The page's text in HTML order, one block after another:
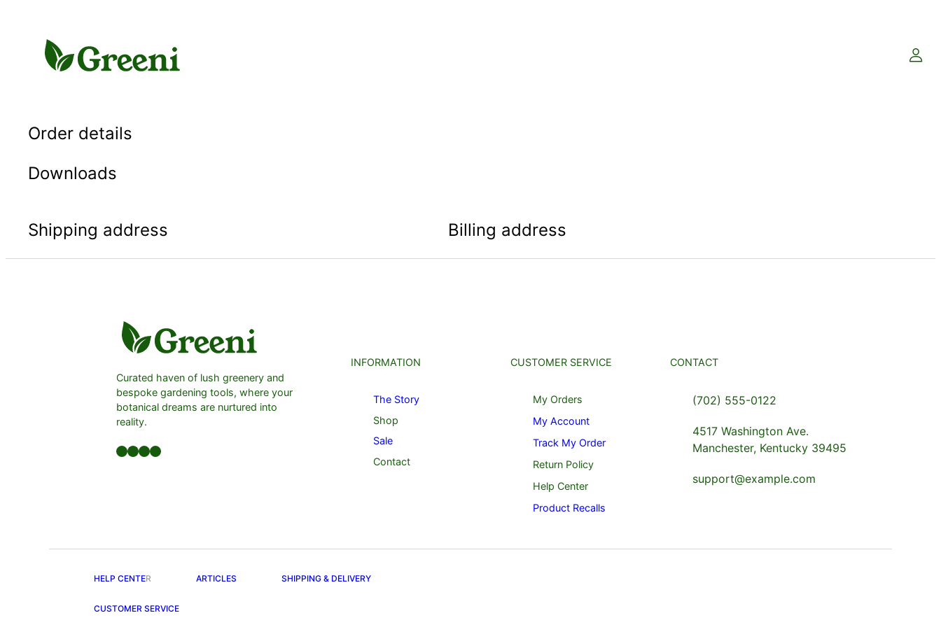
content
Order details
Downloads
Shipping address Billing address
Curated haven of lush greenery and
bespoke gardening tools, where your
botanical dreams are nurtured into
reality.
Facebook LinkedIn Twitter YouTube
INFORMATION
The Story
Shop
Sale
Contact
CUSTOMER SERVICE
My Orders
My Account
Track My Order
Return Policy
Help Center
Product Recalls
CONTACT
(702) 555-0122
4517 Washington Ave.
Manchester, Kentucky 39495
support@example.com
HELP CENTER ARTICLES SHIPPING & DELIVERY
CUSTOMER SERVICE